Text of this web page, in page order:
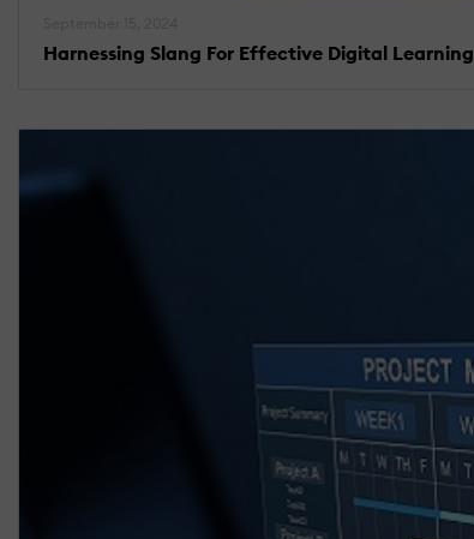
Harnessing Slang For Effective Digital Learning